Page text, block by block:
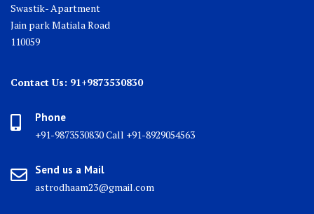
Swastik- Apartment
Jain park Matiala Road
110059
Contact Us: 91+9873530830
Phone
+91-9873530830 Call +91-8929054563
Send us a Mail
astrodhaam23@gmail.com